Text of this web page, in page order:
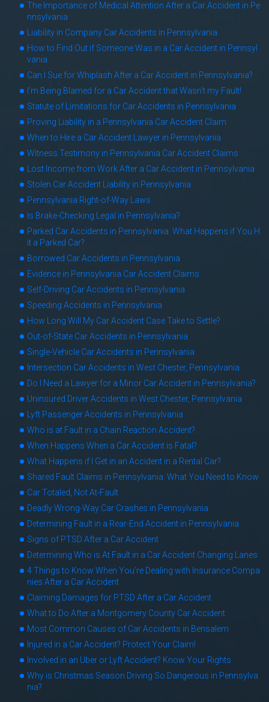
The Importance of Medical Attention After a Car Accident in Pe
nnsylvania
Liability in Company Car Accidents in Pennsylvania
How to Find Out if Someone Was in a Car Accident in Pennsyl
vania
Can I Sue for Whiplash After a Car Accident in Pennsylvania?
I’m Being Blamed for a Car Accident that Wasn’t my Fault!
Statute of Limitations for Car Accidents in Pennsylvania
Proving Liability in a Pennsylvania Car Accident Claim
When to Hire a Car Accident Lawyer in Pennsylvania
Witness Testimony in Pennsylvania Car Accident Claims
Lost Income from Work After a Car Accident in Pennsylvania
Stolen Car Accident Liability in Pennsylvania
Pennsylvania Right-of-Way Laws
Is Brake-Checking Legal in Pennsylvania?
Parked Car Accidents in Pennsylvania: What Happens if You H
it a Parked Car?
Borrowed Car Accidents in Pennsylvania
Evidence in Pennsylvania Car Accident Claims
Self-Driving Car Accidents in Pennsylvania
Speeding Accidents in Pennsylvania
How Long Will My Car Accident Case Take to Settle?
Out-of-State Car Accidents in Pennsylvania
Single-Vehicle Car Accidents in Pennsylvania
Intersection Car Accidents in West Chester, Pennsylvania
Do I Need a Lawyer for a Minor Car Accident in Pennsylvania?
Uninsured Driver Accidents in West Chester, Pennsylvania
Lyft Passenger Accidents in Pennsylvania
Who is at Fault in a Chain Reaction Accident?
When Happens When a Car Accident is Fatal?
What Happens if I Get in an Accident in a Rental Car?
Shared Fault Claims in Pennsylvania: What You Need to Know
Car Totaled, Not At-Fault
Deadly Wrong-Way Car Crashes in Pennsylvania
Determining Fault in a Rear-End Accident in Pennsylvania
Signs of PTSD After a Car Accident
Determining Who is At Fault in a Car Accident Changing Lanes
4 Things to Know When You’re Dealing with Insurance Compa
nies After a Car Accident
Claiming Damages for PTSD After a Car Accident
What to Do After a Montgomery County Car Accident
Most Common Causes of Car Accidents in Bensalem
Injured in a Car Accident? Protect Your Claim!
Involved in an Uber or Lyft Accident? Know Your Rights
Why is Christmas Season Driving So Dangerous in Pennsylva
nia?